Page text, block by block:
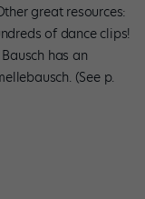
great resources:
of dance clips!
has an
(See p.